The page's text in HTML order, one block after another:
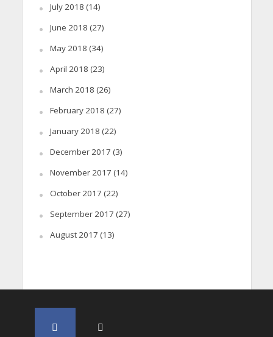
July 2018 (14)
June 2018 (27)
May 2018 (34)
April 2018 (23)
March 2018 (26)
February 2018 (27)
January 2018 (22)
December 2017 (3)
November 2017 (14)
October 2017 (22)
September 2017 (27)
August 2017 (13)